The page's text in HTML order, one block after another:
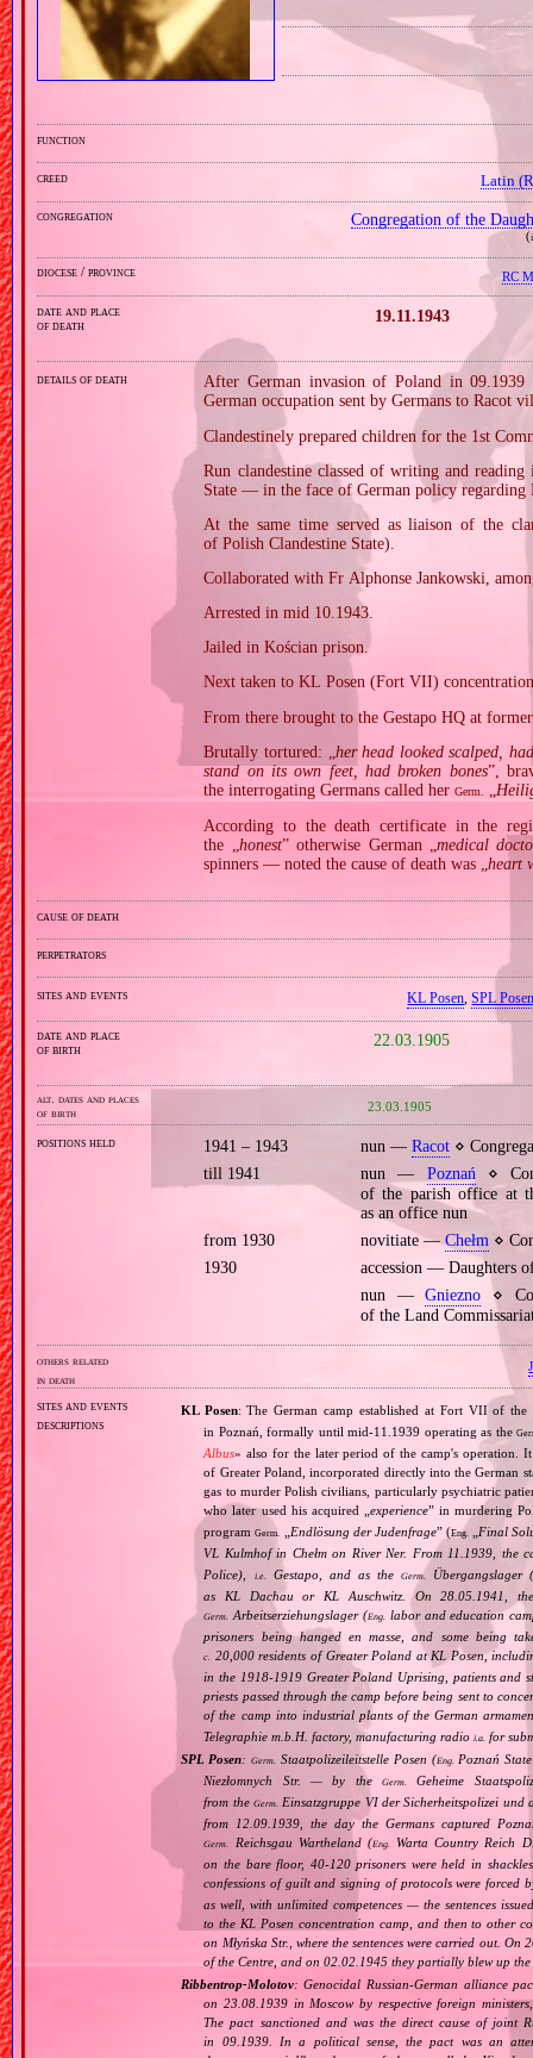
function
creed Latin
congregation Congregation of the
(
diocese / province RC
date and place
of death
19.11.1943
details of death
After German invasion of Poland in
German occupation sent by Germans to Racot
Clandestinely prepared children for the 1st
Run clandestine classed of writing and
State — in the face of German policy regarding
At the same time served as liaison of the
of Polish Clandestine State).
Collaborated with Fr Alphonse Jankowski,
Arrested in mid 10.1943.
Jailed in Kościan prison.
Next taken to KL Posen (Fort VII)
From there brought to the Gestapo HQ at
Brutally tortured: „ her head looked scalped,
stand on its own feet, had broken bones”,
the interrogating Germans called herGerm.
According to the death certificate in the
the „ honest” otherwise German „ medical
spinners — noted the cause of death was „heart
cause of death
perpetrators
sites and events KL Posen,SPL
date and place
of birth
22.03.1905
alt. dates and places
of birth
23.03.1905
positions held 1941 – 1943 nun — Racot⋄
till 1941
nun — Poznań⋄
of the parish office at
as an office nun
from 1930
novitiate — Chełm ⋄
1930
accession — Daughters
nun —Gniezno ⋄
of the Land
others related
in death
sites and events
descriptions
KL Posen: The German camp established at Fort VII of
in Poznań, formally until mid‐11.1939 operating as the
Albus» also for the later period of the camp's operation.
of Greater Poland, incorporated directly into the German
gas to murder Polish civilians, particularly psychiatric
who later used his acquired „ experience” in murdering
programGerm. Endlösung der Judenfrage” (Eng.
Final
VL Kulmhof in Chełm on River Ner. From 11.1939, the
Police),
i.e. Gestapo, and as theGerm.
Übergangslager
as KL Dachau or KL Auschwitz. On 28.05.1941,
Germ. Arbeitserziehungslager (Eng. labor and education
prisoners being hanged en masse, and some being
c. 20,000 residents of Greater Poland at KL Posen,
in the 1918‐1919 Greater Poland Uprising, patients and
priests passed through the camp before being sent to
of the camp into industrial plants of the German
Telegraphie m.b.H. factory, manufacturing radioi.a. for
SPL Posen:Germ. Staatpolizeileitstelle Posen (Eng. Poznań
Niezłomnych Str. — by theGerm.
Geheime
from theGerm. Einsatzgruppe VI der Sicherheitspolizei und
from 12.09.1939, the day the Germans captured
Germ. Reichsgau Wartheland (Eng. Warta Country Reich
on the bare floor, 40‐120 prisoners were held in
confessions of guilt and signing of protocols were forced
as well, with unlimited competences — the sentences
to the KL Posen concentration camp, and then to other
on Młyńska Str., where the sentences were carried out.
of the Centre, and on 02.02.1945 they partially blew up
Ribbentrop‐Molotov: Genocidal Russian‐German alliance
on 23.08.1939 in Moscow by respective foreign
The pact sanctioned and was the direct cause of joint
in 09.1939. In a political sense, the pact was an